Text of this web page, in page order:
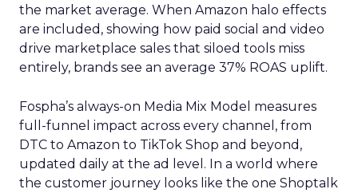
the market average. When Amazon halo effects
are included, showing how paid social and video
drive marketplace sales that siloed tools miss
entirely, brands see an average 37% ROAS uplift.
Fospha’s always-on Media Mix Model measures
full-funnel impact across every channel, from
DTC to Amazon to TikTok Shop and beyond,
updated daily at the ad level. In a world where
the customer journey looks like the one Shoptalk